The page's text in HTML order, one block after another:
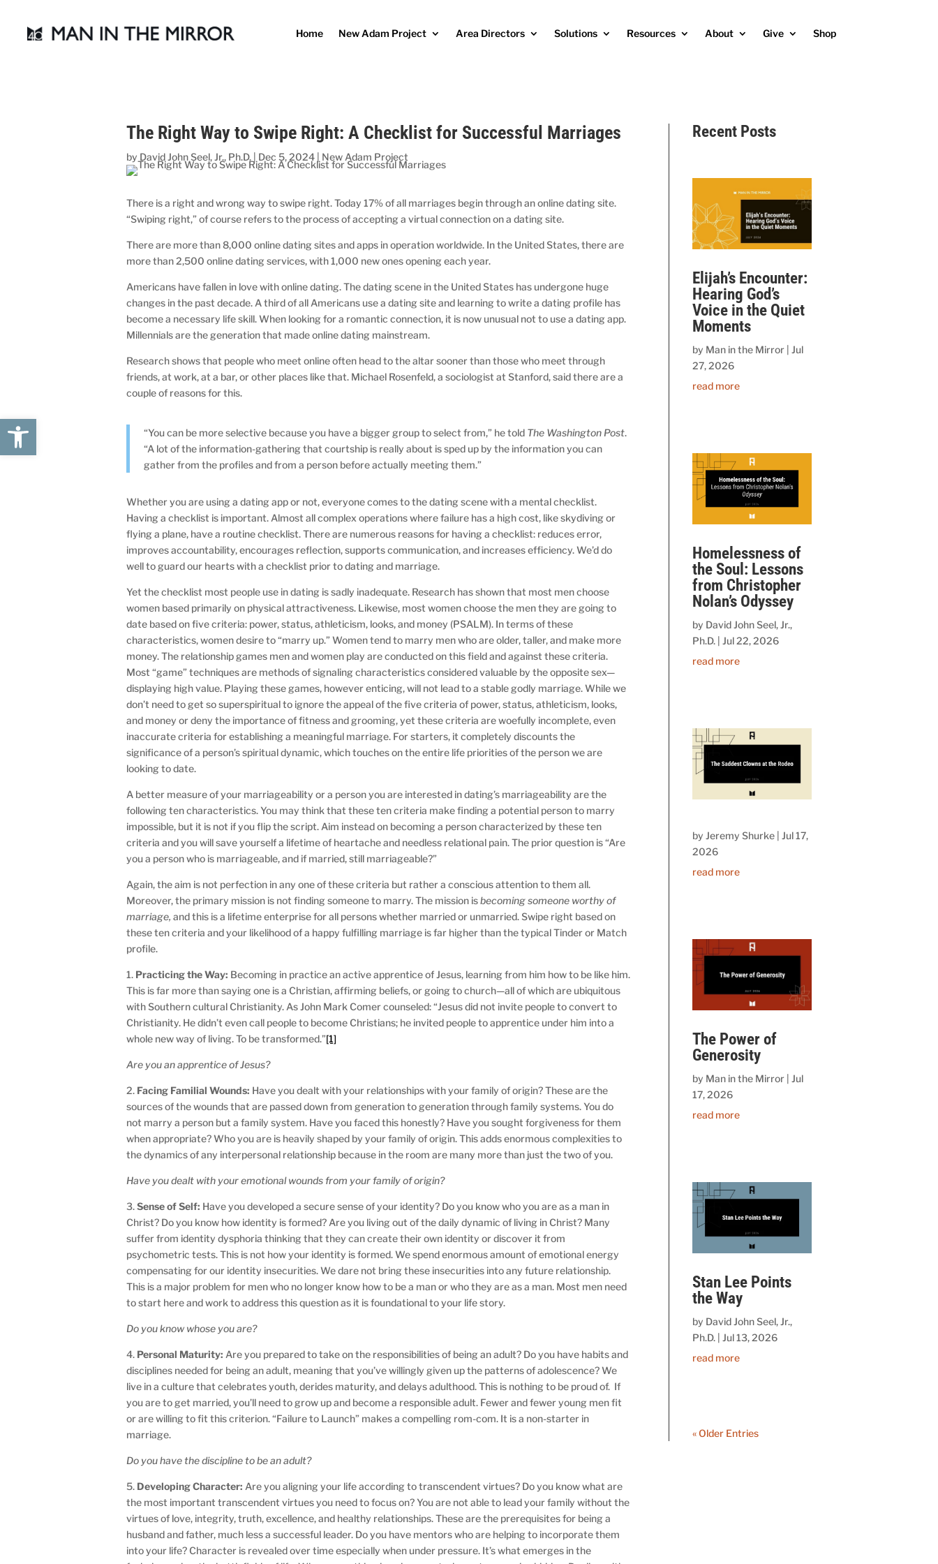
Open toolbar
Home New Adam Project Area Directors Solutions Resources About Give Shop
The Right Way to Swipe Right: A Checklist for Successful Marriages
by David John Seel, Jr., Ph.D. Dec 5, 2024 New Adam Project
There is a right and wrong way to swipe right. Today 17% of all marriages begin through an online dating site.
“Swiping right,” of course refers to the process of accepting a virtual connection on a dating site.
There are more than 8,000 online dating sites and apps in operation worldwide. In the United States, there are
more than 2,500 online dating services, with 1,000 new ones opening each year.
Americans have fallen in love with online dating. The dating scene in the United States has undergone huge
changes in the past decade. A third of all Americans use a dating site and learning to write a dating profile has
become a necessary life skill. When looking for a romantic connection, it is now unusual not to use a dating app.
Millennials are the generation that made online dating mainstream.
Research shows that people who meet online often head to the altar sooner than those who meet through
friends, at work, at a bar, or other places like that. Michael Rosenfeld, a sociologist at Stanford, said there are a
couple of reasons for this.
“You can be more selective because you have a bigger group to select from,” he told The Washington Post.
“A lot of the information-gathering that courtship is really about is sped up by the information you can
gather from the profiles and from a person before actually meeting them.”
Whether you are using a dating app or not, everyone comes to the dating scene with a mental checklist.
Having a checklist is important. Almost all complex operations where failure has a high cost, like skydiving or
flying a plane, have a routine checklist. There are numerous reasons for having a checklist: reduces error,
improves accountability, encourages reflection, supports communication, and increases efficiency. We’d do
well to guard our hearts with a checklist prior to dating and marriage.
Yet the checklist most people use in dating is sadly inadequate. Research has shown that most men choose
women based primarily on physical attractiveness. Likewise, most women choose the men they are going to
date based on five criteria: power, status, athleticism, looks, and money (PSALM). In terms of these
characteristics, women desire to “marry up.” Women tend to marry men who are older, taller, and make more
money. The relationship games men and women play are conducted on this field and against these criteria.
Most “game” techniques are methods of signaling characteristics considered valuable by the opposite sex—
displaying high value. Playing these games, however enticing, will not lead to a stable godly marriage. While we
don’t need to get so superspiritual to ignore the appeal of the five criteria of power, status, athleticism, looks,
and money or deny the importance of fitness and grooming, yet these criteria are woefully incomplete, even
inaccurate criteria for establishing a meaningful marriage. For starters, it completely discounts the
significance of a person’s spiritual dynamic, which touches on the entire life priorities of the person we are
looking to date.
A better measure of your marriageability or a person you are interested in dating’s marriageability are the
following ten characteristics. You may think that these ten criteria make finding a potential person to marry
impossible, but it is not if you flip the script. Aim instead on becoming a person characterized by these ten
criteria and you will save yourself a lifetime of heartache and needless relational pain. The prior question is “Are
you a person who is marriageable, and if married, still marriageable?”
Again, the aim is not perfection in any one of these criteria but rather a conscious attention to them all.
Moreover, the primary mission is not finding someone to marry. The mission isbecoming someone worthy of
marriage, and this is a lifetime enterprise for all persons whether married or unmarried. Swipe right based on
these ten criteria and your likelihood of a happy fulfilling marriage is far higher than the typical Tinder or Match
profile.
1. Practicing the Way: Becoming in practice an active apprentice of Jesus, learning from him how to be like him.
This is far more than saying one is a Christian, affirming beliefs, or going to church—all of which are ubiquitous
with Southern cultural Christianity. As John Mark Comer counseled: “Jesus did not invite people to convert to
Christianity. He didn’t even call people to become Christians; he invited people to apprentice under him into a
whole new way of living. To be transformed.”[1]
Are you an apprentice of Jesus?
2. Facing Familial Wounds: Have you dealt with your relationships with your family of origin? These are the
sources of the wounds that are passed down from generation to generation through family systems. You do
not marry a person but a family system. Have you faced this honestly? Have you sought forgiveness for them
when appropriate? Who you are is heavily shaped by your family of origin. This adds enormous complexities to
the dynamics of any interpersonal relationship because in the room are many more than just the two of you.
Have you dealt with your emotional wounds from your family of origin?
3.Sense of Self: Have you developed a secure sense of your identity? Do you know who you are as a man in
Christ? Do you know how identity is formed? Are you living out of the daily dynamic of living in Christ? Many
suffer from identity dysphoria thinking that they can create their own identity or discover it from
psychometric tests. This is not how your identity is formed. We spend enormous amount of emotional energy
compensating for our identity insecurities. We dare not bring these insecurities into any future relationship.
This is a major problem for men who no longer know how to be a man or who they are as a man. Most men need
to start here and work to address this question as it is foundational to your life story.
Do you know whose you are?
4. Personal Maturity: Are you prepared to take on the responsibilities of being an adult? Do you have habits and
disciplines needed for being an adult, meaning that you’ve willingly given up the patterns of adolescence? We
live in a culture that celebrates youth, derides maturity, and delays adulthood. This is nothing to be proud of. If
you are to get married, you’ll need to grow up and become a responsible adult. Fewer and fewer young men fit
or are willing to fit this criterion. “Failure to Launch” makes a compelling rom-com. It is a non-starter in
marriage.
Do you have the discipline to be an adult?
5. Developing Character: Are you aligning your life according to transcendent virtues? Do you know what are
the most important transcendent virtues you need to focus on? You are not able to lead your family without the
virtues of love, integrity, truth, excellence, and healthy relationships. These are the prerequisites for being a
husband and father, much less a successful leader. Do you have mentors who are helping to incorporate them
into your life? Character is revealed over time especially when under pressure. It’s what emerges in the
Recent Posts
Elijah’s Encounter:
Hearing God’s
Voice in the Quiet
Moments
by Man in the Mirror| Jul
27, 2026
read more
Homelessness of
the Soul: Lessons
from Christopher
Nolan’s Odyssey
by David John Seel, Jr.,
Ph.D.| Jul 22, 2026
read more
by Jeremy Shurke| Jul 17,
2026
read more
The Power of
Generosity
by Man in the Mirror| Jul
17, 2026
read more
Stan Lee Points
the Way
by David John Seel, Jr.,
Ph.D.| Jul 13, 2026
read more
« Older Entries